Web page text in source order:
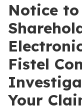
Notice
Fistel
Your